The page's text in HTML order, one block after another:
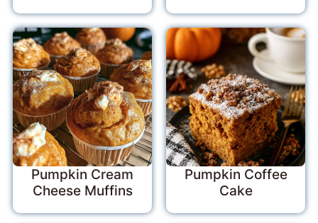
Pumpkin Cream
Cheese Muffins
Pumpkin Coffee
Cake